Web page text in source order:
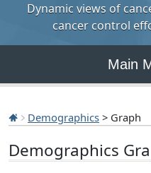
Dynamic views of
cancer control
Main
Demographics > Graph
Demographics